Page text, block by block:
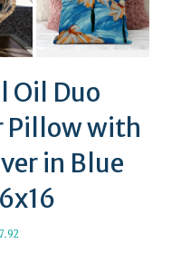
Oil Duo
Pillow with
in Blue
Price